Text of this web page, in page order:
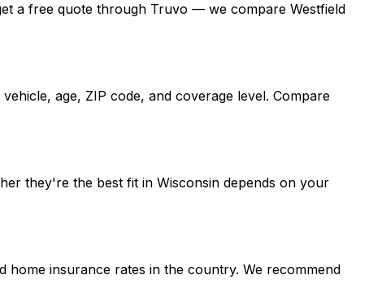
a free quote through Truvo — we compare Westfield
age, ZIP code, and coverage level. Compare
they're the best fit in Wisconsin depends on your
home insurance rates in the country. We recommend